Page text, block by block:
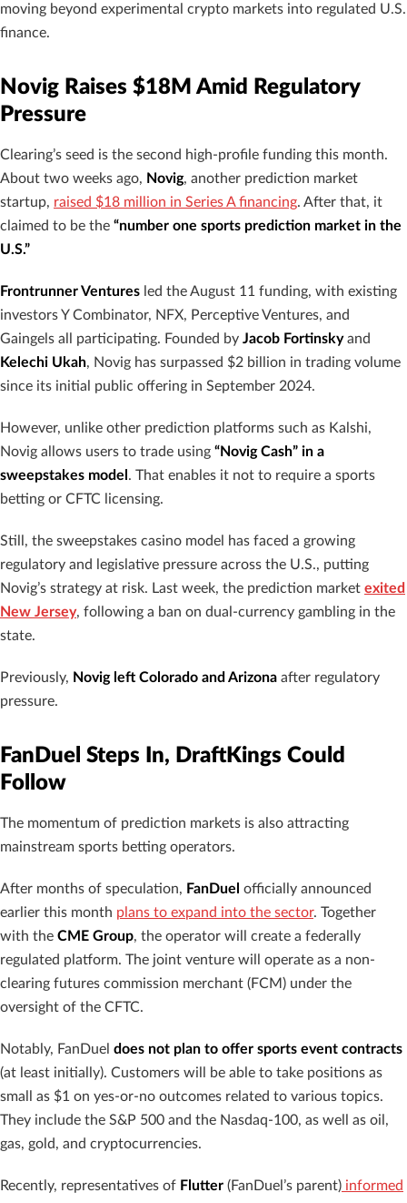
moving beyond experimental crypto markets into regulated U.S.
finance.
Novig Raises $18M Amid Regulatory
Pressure
Clearing’s seed is the second high-profile funding this month.
About two weeks ago, Novig, another prediction market
startup, raised $18 million in Series A financing. After that, it
claimed to be the “number one sports prediction market in the
U.S.”
Frontrunner Ventures led the August 11 funding, with existing
investors Y Combinator, NFX, Perceptive Ventures, and
Gaingels all participating. Founded by Jacob Fortinskyand
Kelechi Ukah, Novig has surpassed $2 billion in trading volume
since its initial public offering in September 2024.
However, unlike other prediction platforms such as Kalshi,
Novig allows users to trade using “Novig Cash” in a
sweepstakes model . That enables it not to require a sports
betting or CFTC licensing.
Still, the sweepstakes casino model has faced a growing
regulatory and legislative pressure across the U.S., putting
Novig’s strategy at risk. Last week, the prediction market exited
New Jersey, following a ban on dual-currency gambling in the
state.
Previously, Novig left Colorado and Arizona after regulatory
pressure.
FanDuel Steps In, DraftKings Could
Follow
The momentum of prediction markets is also attracting
mainstream sports betting operators.
After months of speculation, FanDuel officially announced
earlier this month plans to expand into the sector. Together
with the CME Group, the operator will create a federally
regulated platform. The joint venture will operate as a non-
clearing futures commission merchant (FCM) under the
oversight of the CFTC.
Notably, FanDuel does not plan to offer sports event contracts
(at least initially). Customers will be able to take positions as
small as $1 on yes-or-no outcomes related to various topics.
They include the S&P 500 and the Nasdaq-100, as well as oil,
gas, gold, and cryptocurrencies.
Recently, representatives of Flutter (FanDuel’s parent) informed